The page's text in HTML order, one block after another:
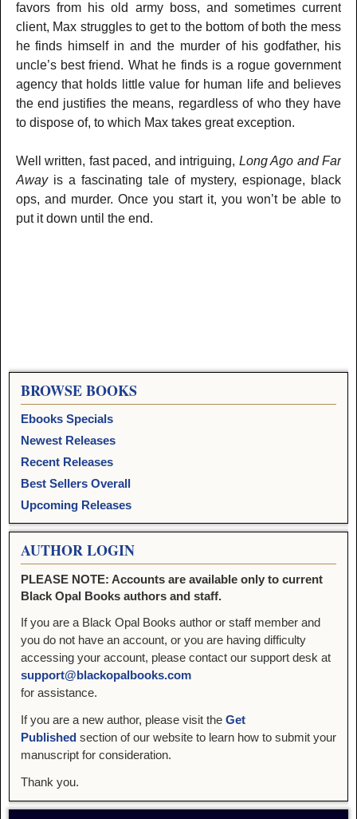
favors from his old army boss, and sometimes current
client, Max struggles to get to the bottom of both the mess
he finds himself in and the murder of his godfather, his
uncle’s best friend. What he finds is a rogue government
agency that holds little value for human life and believes
the end justifies the means, regardless of who they have
to dispose of, to which Max takes great exception.
Well written, fast paced, and intriguing, Long Ago and Far
Awayis a fascinating tale of mystery, espionage, black
ops, and murder. Once you start it, you won’t be able to
put it down until the end.
BROWSE BOOKS
Ebooks Specials
Newest Releases
Recent Releases
Best Sellers Overall
Upcoming Releases
AUTHOR LOGIN
PLEASE NOTE: Accounts are available only to current
Black Opal Books authors and staff.
If you are a Black Opal Books author or staff member and
you do not have an account, or you are having difficulty
accessing your account, please contact our support desk at
support@blackopalbooks.com
for assistance.
If you are a new author, please visit the Get
Published section of our website to learn how to submit your
manuscript for consideration.
Thank you.